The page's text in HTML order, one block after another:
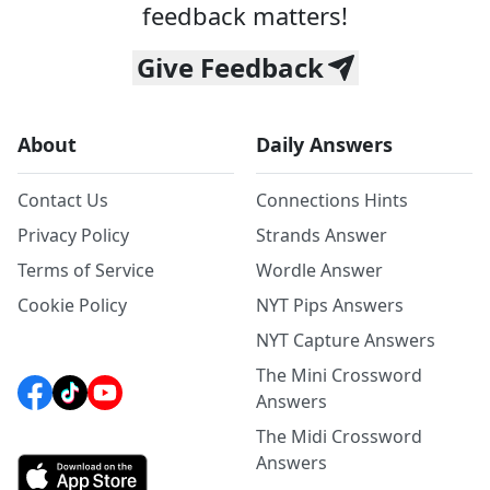
feedback matters!
Give Feedback
About
Contact Us
Privacy Policy
Terms of Service
Cookie Policy
Daily Answers
Connections Hints
Strands Answer
Wordle Answer
NYT Pips Answers
NYT Capture Answers
The Mini Crossword
Answers
The Midi Crossword
Answers